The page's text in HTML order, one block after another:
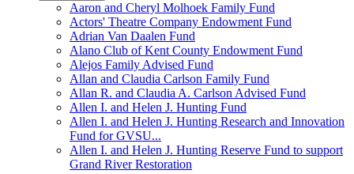
Aaron and Cheryl Molhoek Family Fund
Actors' Theatre Company Endowment Fund
Adrian Van Daalen Fund
Alano Club of Kent County Endowment Fund
Alejos Family Advised Fund
Allan and Claudia Carlson Family Fund
Allan R. and Claudia A. Carlson Advised Fund
Allen I. and Helen J. Hunting Fund
Allen I. and Helen J. Hunting Research and Innovation
Fund for GVSU...
Allen I. and Helen J. Hunting Reserve Fund to support
Grand River Restoration